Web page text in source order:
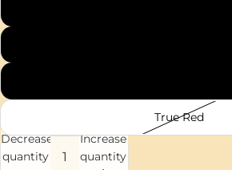
True Red
Decrease
quantity
Increase
quantity